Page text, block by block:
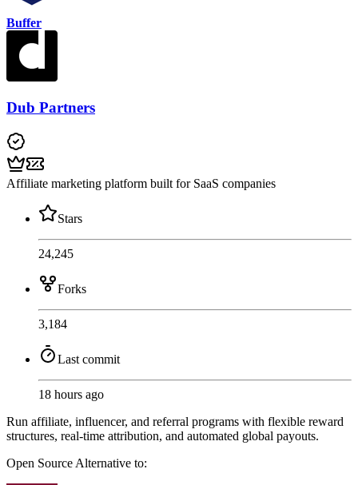
Buffer
Dub Partners
Affiliate marketing platform built for SaaS companies
Stars
24,245
Forks
3,184
Last commit
18 hours ago
Run affiliate, influencer, and referral programs with flexible reward
structures, real-time attribution, and automated global payouts.
Open Source Alternative to: